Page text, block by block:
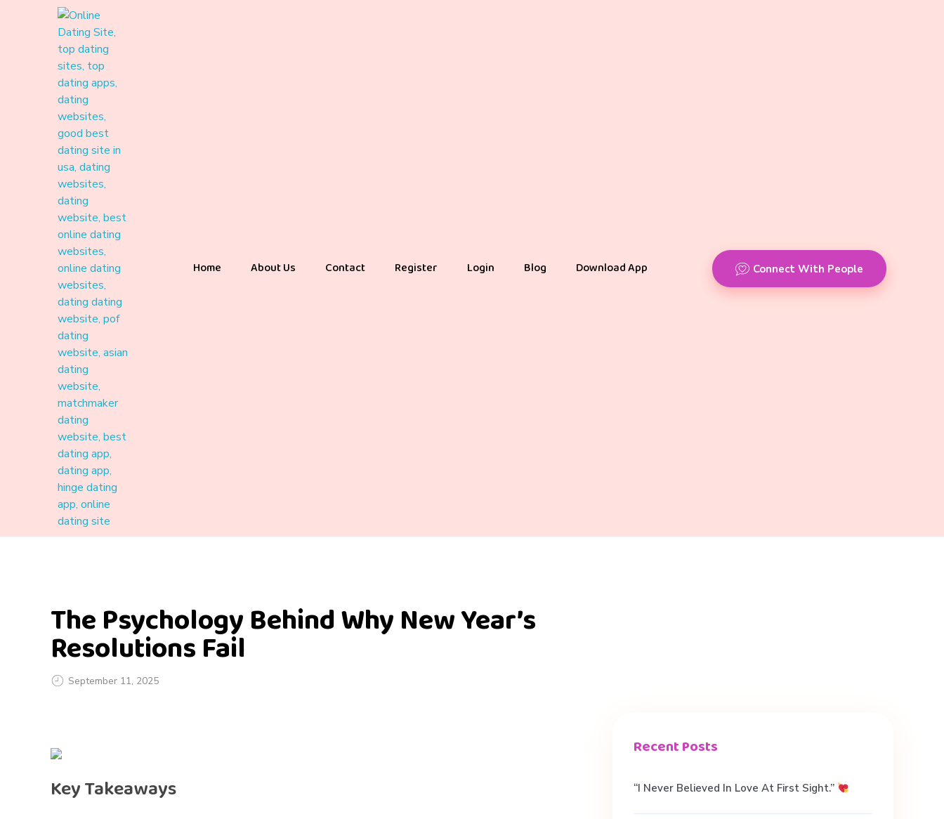
Materound
A place where meaningful connections start
Home About Us Contact Register Login Blog Download App Connect With People
The Psychology Behind Why New Year’s
Resolutions Fail
h
e
September 11, 2025
Key Takeaways
Recent Posts
“I Never Believed In Love At First Sight.”